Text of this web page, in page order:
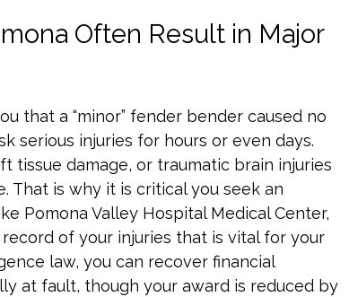
Often Result in Major
that a “minor” fender bender caused no
serious injuries for hours or even days.
tissue damage, or traumatic brain injuries
That is why it is critical you seek an
Pomona Valley Hospital Medical Center,
of your injuries that is vital for your
law, you can recover financial
at fault, though your award is reduced by